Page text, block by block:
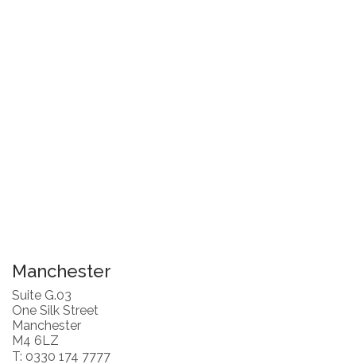
Manchester
Suite G.03
One Silk Street
Manchester
M4 6LZ
T: 0330 174 7777